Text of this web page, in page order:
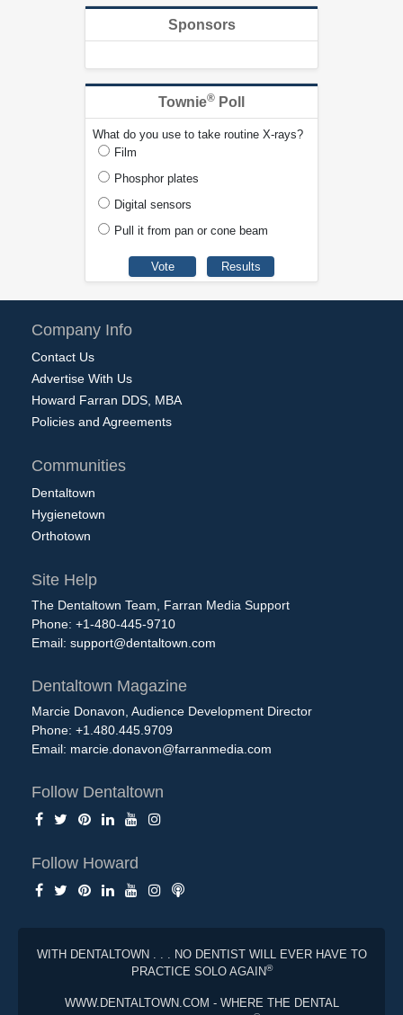
Sponsors
Townie® Poll
What do you use to take routine X-rays?
Film
Phosphor plates
Digital sensors
Pull it from pan or cone beam
Company Info
Contact Us
Advertise With Us
Howard Farran DDS, MBA
Policies and Agreements
Communities
Dentaltown
Hygienetown
Orthotown
Site Help
The Dentaltown Team, Farran Media Support
Phone: +1-480-445-9710
Email: support@dentaltown.com
Dentaltown Magazine
Marcie Donavon, Audience Development Director
Phone: +1.480.445.9709
Email: marcie.donavon@farranmedia.com
Follow Dentaltown
Follow Howard
WITH DENTALTOWN . . . NO DENTIST WILL EVER HAVE TO
PRACTICE SOLO AGAIN®
WWW.DENTALTOWN.COM - WHERE THE DENTAL